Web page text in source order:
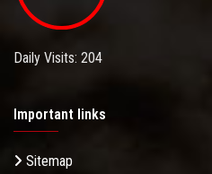
Daily Visits: 204
Important links
Sitemap